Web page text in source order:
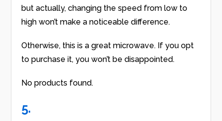
but actually, changing the speed from low to
high won’t make a noticeable difference.
Otherwise, this is a great microwave. If you opt
to purchase it, you won’t be disappointed.
No products found.
5.